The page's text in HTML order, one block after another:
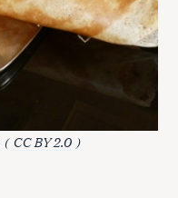
(CC BY 2.0 )